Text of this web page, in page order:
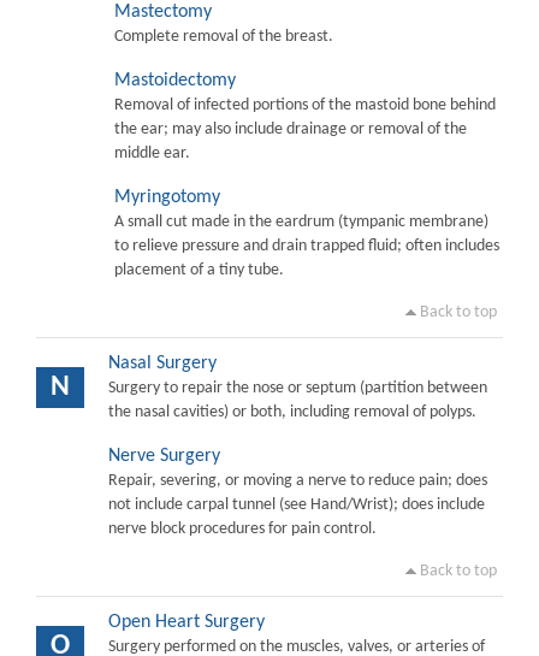
Mastectomy
Complete removal of the breast.
Mastoidectomy
Removal of infected portions of the mastoid bone behind
the ear; may also include drainage or removal of the
middle ear.
Myringotomy
A small cut made in the eardrum (tympanic membrane)
to relieve pressure and drain trapped fluid; often includes
placement of a tiny tube.
Back to top
N
Nasal Surgery
Surgery to repair the nose or septum (partition between
the nasal cavities) or both, including removal of polyps.
Nerve Surgery
Repair, severing, or moving a nerve to reduce pain; does
not include carpal tunnel (see Hand/Wrist); does include
nerve block procedures for pain control.
Back to top
O
Open Heart Surgery
Surgery performed on the muscles, valves, or arteries of